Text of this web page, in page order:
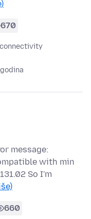
670
message:
with min
So I'm
660